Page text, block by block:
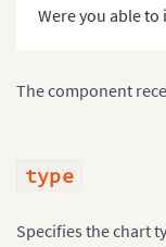
Were you able
The component
type
Specifies the chart